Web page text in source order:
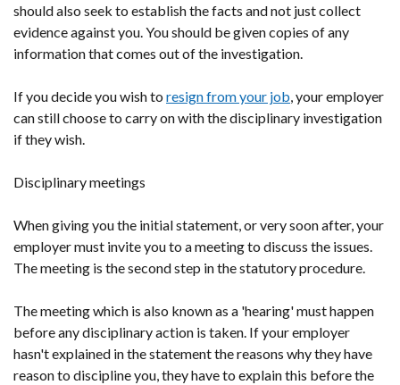
should also seek to establish the facts and not just collect
evidence against you. You should be given copies of any
information that comes out of the investigation.
If you decide you wish to resign from your job, your employer
can still choose to carry on with the disciplinary investigation
if they wish.
Disciplinary meetings
When giving you the initial statement, or very soon after, your
employer must invite you to a meeting to discuss the issues.
The meeting is the second step in the statutory procedure.
The meeting which is also known as a 'hearing' must happen
before any disciplinary action is taken. If your employer
hasn't explained in the statement the reasons why they have
reason to discipline you, they have to explain this before the